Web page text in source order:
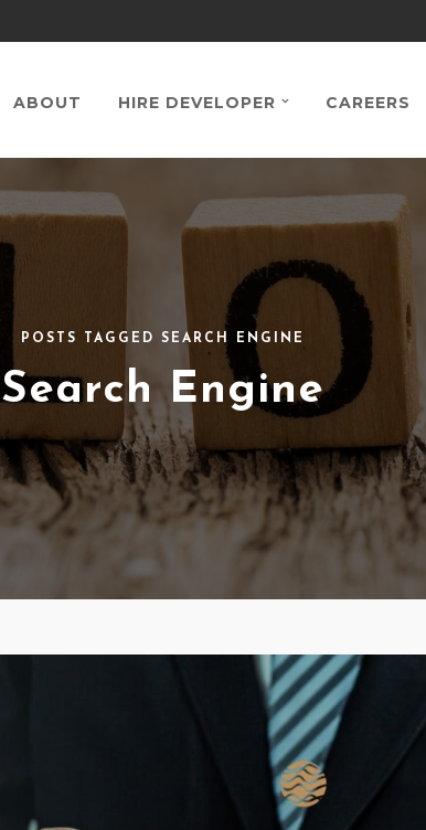
ABOUT HIRE DEVELOPER CAREERS
POSTS TAGGED SEARCH ENGINE
Search Engine